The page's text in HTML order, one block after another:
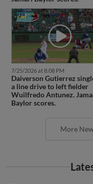
7/25/2026 at 8:08 PM
Daiverson Gutierrez
a line drive to left fielder
Wuilfredo Antunez.
Baylor scores.
More